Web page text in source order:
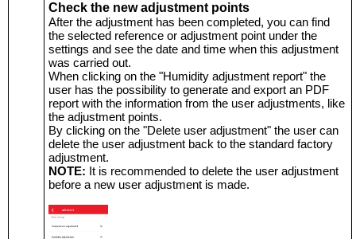
Check the new adjustment points
After the adjustment has been completed, you can find
the selected reference or adjustment point under the
settings and see the date and time when this adjustment
was carried out.
When clicking on the "Humidity adjustment report" the
user has the possibility to generate and export an PDF
report with the information from the user adjustments, like
the adjustment points.
By clicking on the "Delete user adjustment" the user can
delete the user adjustment back to the standard factory
adjustment.
NOTE: It is recommended to delete the user adjustment
before a new user adjustment is made.